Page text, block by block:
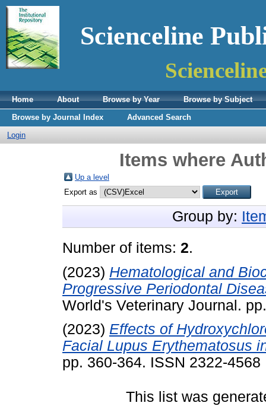
Scienceline
Home About Browse by Year
Browse by Subject
Browse by Journal Index
Advanced Search
Login
Items where
Up a level
Export as
Group by:
Number of items: 2.
(2023) Hematological and
Progressive Periodontal
World's Veterinary Journal.
(2023) Effects of
Facial Lupus Erythematosus
pp. 360-364. ISSN 2322-4568
This list was